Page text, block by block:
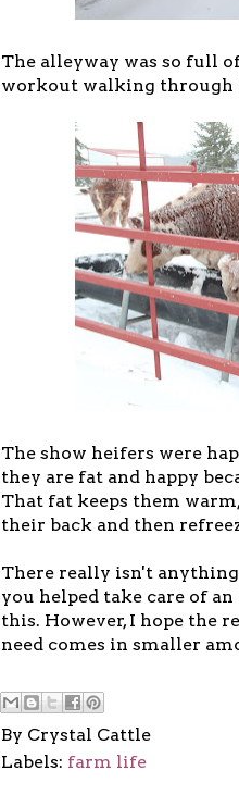
The alleyway was so full
workout walking through
The show heifers were
they are fat and happy
That fat keeps them
their back and then
There really isn't
you helped take care of
this. However, I hope the
need comes in smaller
By Crystal Cattle
Labels: farm life